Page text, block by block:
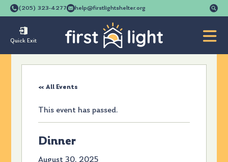
(205) 323-4277 help@firstlightshelter.org
Quick Exit
« All Events
This event has passed.
Dinner
August 30, 2025